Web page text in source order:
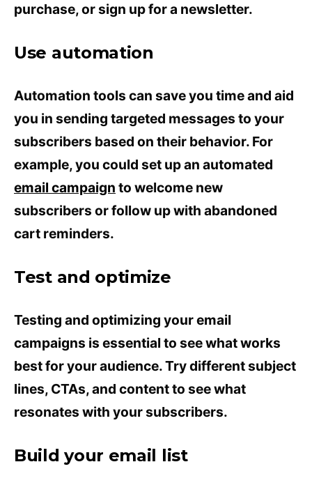
purchase, or sign up for a newsletter.
Use automation
Automation tools can save you time and aid
you in sending targeted messages to your
subscribers based on their behavior. For
example, you could set up an automated
email campaign to welcome new
subscribers or follow up with abandoned
cart reminders.
Test and optimize
Testing and optimizing your email
campaigns is essential to see what works
best for your audience. Try different subject
lines, CTAs, and content to see what
resonates with your subscribers.
Build your email list